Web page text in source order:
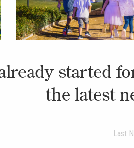
started
the latest